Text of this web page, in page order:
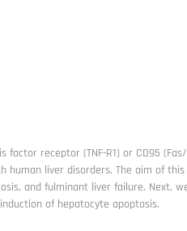
receptor (TNF-R1) or CD95
human liver disorders. The aim of
and fulminant liver failure. Next,
of hepatocyte apoptosis.